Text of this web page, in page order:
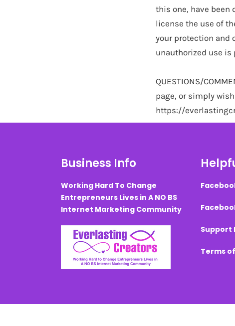
this one, have been
license the use of
your protection and
unauthorized use is
QUESTIONS/
page, or simply
https://
Business Info
Working Hard To Change
Entrepreneurs Lives in A NO BS
Internet Marketing Community
Support
Terms